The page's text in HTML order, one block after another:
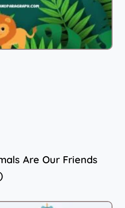
Are Our Friends